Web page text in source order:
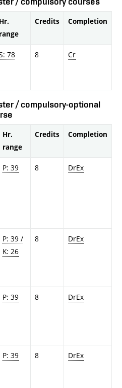
Hr.
range
Credits Completion
78 8 Cr
/ compulsory-optional
Hr.
range
Credits Completion
P: 39 8 DrEx
P: 39 /
K: 26
8 DrEx
P: 39 8 DrEx
P: 39 8 DrEx